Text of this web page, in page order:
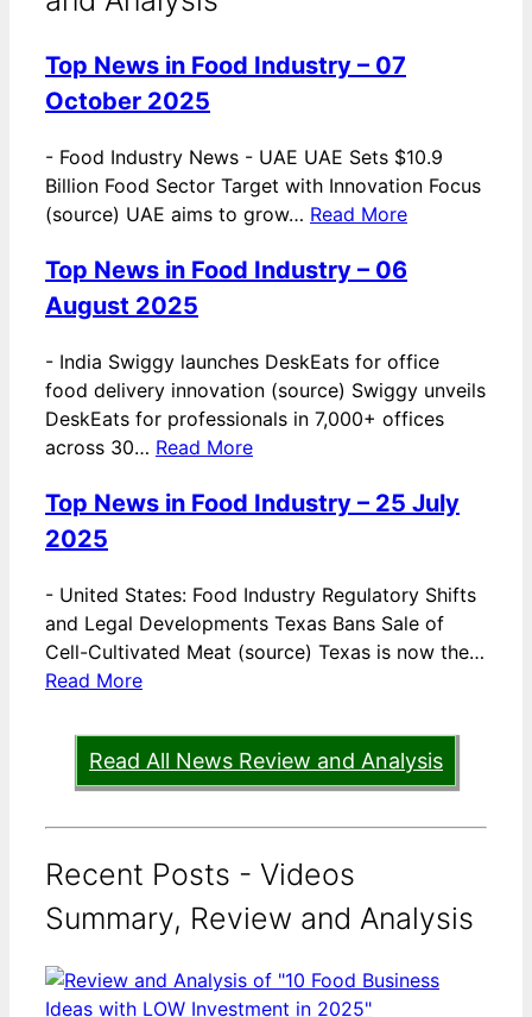
Top News in Food Industry – 07
October 2025
- Food Industry News - UAE UAE Sets $10.9
Billion Food Sector Target with Innovation Focus
(source) UAE aims to grow… Read More
Top News in Food Industry – 06
August 2025
- India Swiggy launches DeskEats for office
food delivery innovation (source) Swiggy unveils
DeskEats for professionals in 7,000+ offices
across 30… Read More
Top News in Food Industry – 25 July
2025
- United States: Food Industry Regulatory Shifts
and Legal Developments Texas Bans Sale of
Cell-Cultivated Meat (source) Texas is now the…
Read More
Read All News Review and Analysis
Recent Posts - Videos
Summary, Review and Analysis